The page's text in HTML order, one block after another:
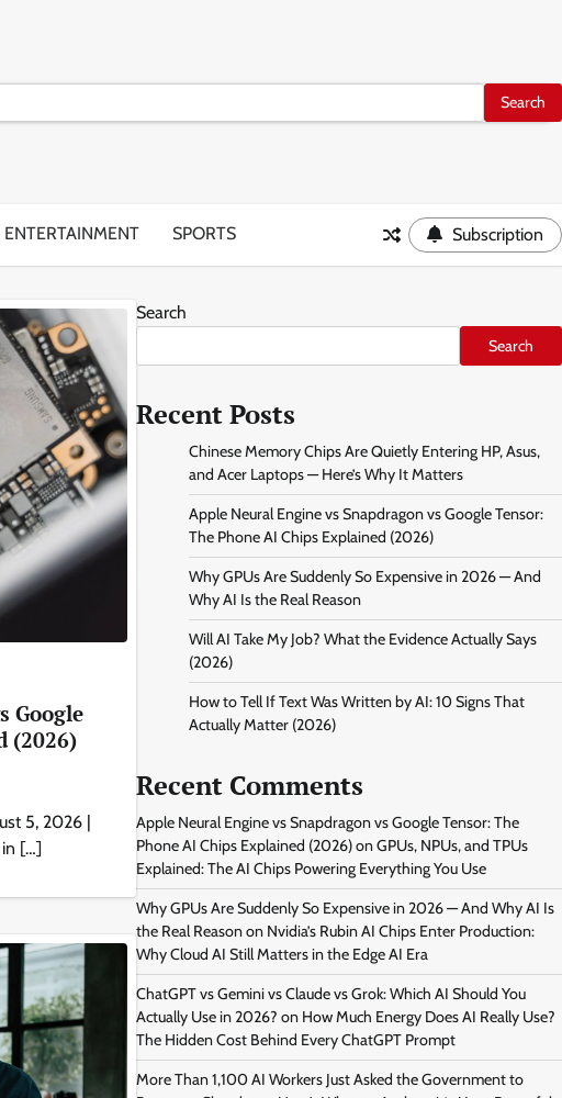
ENTERTAINMENT SPORTS Subscription
Google
(2026)
5, 2026 |
in […]
Search
Search
Recent Posts
Chinese Memory Chips Are Quietly Entering HP, Asus,
and Acer Laptops — Here’s Why It Matters
Apple Neural Engine vs Snapdragon vs Google Tensor:
The Phone AI Chips Explained (2026)
Why GPUs Are Suddenly So Expensive in 2026 — And
Why AI Is the Real Reason
Will AI Take My Job? What the Evidence Actually Says
(2026)
How to Tell If Text Was Written by AI: 10 Signs That
Actually Matter (2026)
Recent Comments
Apple Neural Engine vs Snapdragon vs Google Tensor: The
Phone AI Chips Explained (2026)onGPUs, NPUs, and TPUs
Explained: The AI Chips Powering Everything You Use
Why GPUs Are Suddenly So Expensive in 2026 — And Why AI Is
the Real Reasonon Nvidia’s Rubin AI Chips Enter Production:
Why Cloud AI Still Matters in the Edge AI Era
ChatGPT vs Gemini vs Claude vs Grok: Which AI Should You
Actually Use in 2026? on How Much Energy Does AI Really Use?
The Hidden Cost Behind Every ChatGPT Prompt
More Than 1,100 AI Workers Just Asked the Government to